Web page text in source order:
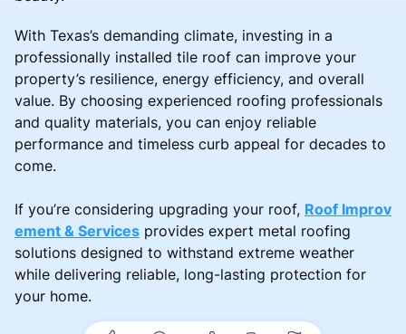
With Texas’s demanding climate, investing in a
professionally installed tile roof can improve your
property’s resilience, energy efficiency, and overall
value. By choosing experienced roofing professionals
and quality materials, you can enjoy reliable
performance and timeless curb appeal for decades to
come.
If you’re considering upgrading your roof, Roof Improv
ement & Services provides expert metal roofing
solutions designed to withstand extreme weather
while delivering reliable, long-lasting protection for
your home.